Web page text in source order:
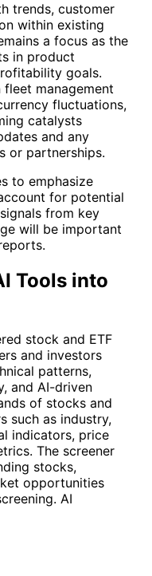
trends, customer
within existing
a focus as the
in product
goals.
management
fluctuations,
catalysts
and any
or partnerships.
to emphasize
for potential
from key
will be important
Tools into
stock and ETF
and investors
patterns,
and AI-driven
of stocks and
such as industry,
indicators, price
The screener
stocks,
opportunities
AI